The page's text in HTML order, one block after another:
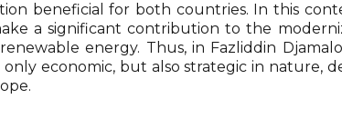
beneficial for both countries. In this
a significant contribution to the
energy. Thus, in Fazliddin
economic, but also strategic in nature,